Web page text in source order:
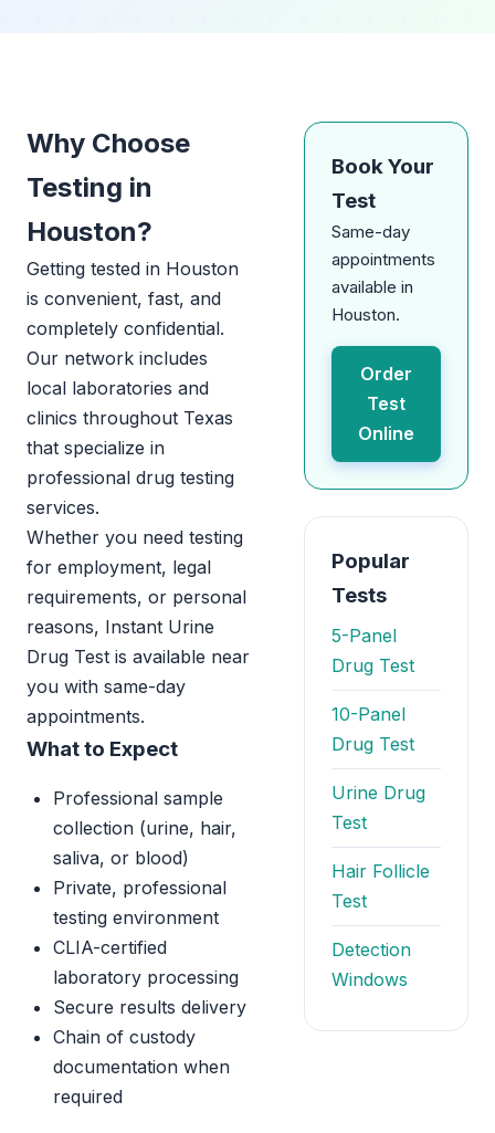
Why Choose
Testing in
Houston?
Getting tested in Houston
is convenient, fast, and
completely confidential.
Our network includes
local laboratories and
clinics throughout Texas
that specialize in
professional drug testing
services.
Whether you need testing
for employment, legal
requirements, or personal
reasons, Instant Urine
Drug Test is available near
you with same-day
appointments.
What to Expect
Professional sample
collection (urine, hair,
saliva, or blood)
Private, professional
testing environment
CLIA-certified
laboratory processing
Secure results delivery
Chain of custody
documentation when
required
Book Your
Test
Same-day
appointments
available in
Houston.
Order
Test
Online
Popular
Tests
5-Panel
Drug Test
10-Panel
Drug Test
Urine Drug
Test
Hair Follicle
Test
Detection
Windows